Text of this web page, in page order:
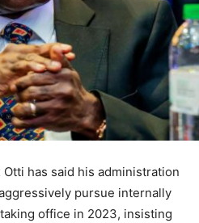
Otti has said his administration
pursue internally
office in 2023, insisting